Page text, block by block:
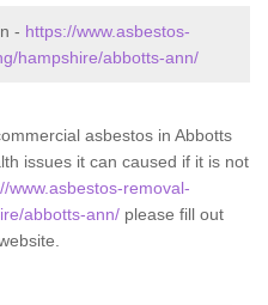
- https://www.asbestos-
hampshire/abbotts-ann/
asbestos in Abbotts
issues it can caused if it is not
www.asbestos-removal-
abbotts-ann/ please fill out